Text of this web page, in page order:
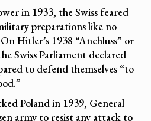
in 1933, the Swiss feared
preparations like no
Hitler’s 1938 “Anchluss” or
Swiss Parliament declared
to defend themselves “to
Poland in 1939, General
army to resist any attack to